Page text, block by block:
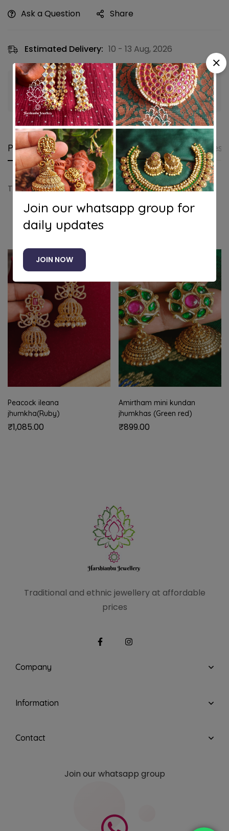
Ask a Question Share
Estimated Delivery: 10 - 13 Aug, 2026
Guaranteed safe & secure checkout
Product details Shipping and Returns
Traditional flower jhumkha
Related products
Peacock ileana
jhumkha(Ruby)
₹1,085.00
Amirtham mini kundan
jhumkhas (Green red)
₹899.00
Traditional and ethnic jewellery at affordable
prices
Company
Information
Contact
Join our whatsapp group
Join our whatsapp group for
daily updates
JOIN NOW